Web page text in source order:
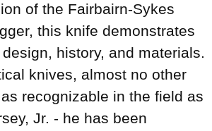
of the Fairbairn-Sykes
this knife demonstrates
history, and materials.
knives, almost no other
recognizable in the field as
Jr. - he has been